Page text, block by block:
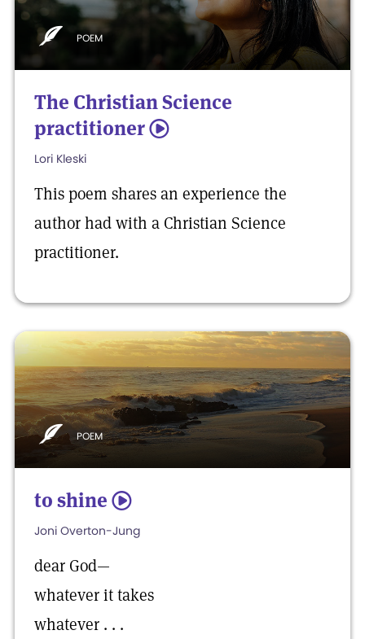
POEM
The Christian Science
practitioner 5
Lori Kleski
This poem shares an experience the
author had with a Christian Science
practitioner.
POEM
to shine 5
Joni Overton-Jung
dear God—
whatever it takes
whatever . . .